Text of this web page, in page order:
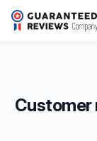
LOFT ATTITUDE
Overall rating: 9,4
9,4/10
Customer